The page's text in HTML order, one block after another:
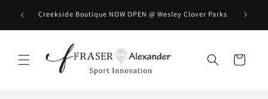
Direkt zum Inhalt
Creekside Boutique NOW OPEN @ Wesley Clover Parks BOOK
Warenkorb